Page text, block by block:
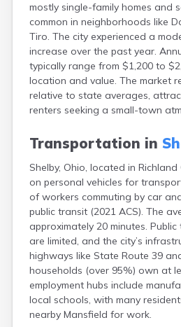
mostly single-family homes and
common in neighborhoods like
Tiro. The city experienced a
increase over the past year.
typically range from $1,200 to
location and value. The market
relative to state averages,
renters seeking a small-town
Transportation in
Shelby, Ohio, located in Richland
on personal vehicles for
of workers commuting by car
public transit (2021 ACS). The
approximately 20 minutes.
are limited, and the city’s
highways like State Route 39
households (over 95%) own at
employment hubs include
local schools, with many
nearby Mansfield for work.
Bryan